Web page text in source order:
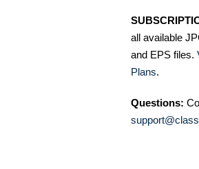
all available
and EPS files.
Plans.
Questions: